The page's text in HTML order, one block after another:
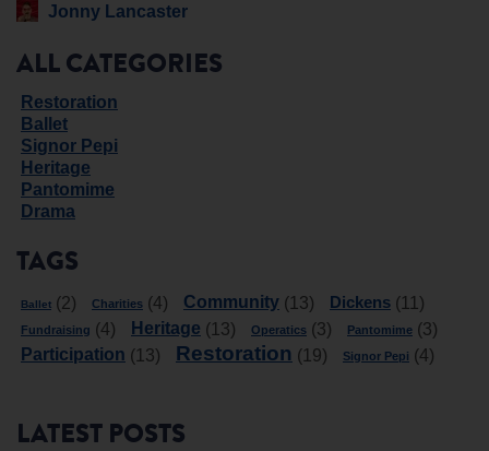
Jonny Lancaster
ALL CATEGORIES
Restoration
Ballet
Signor Pepi
Heritage
Pantomime
Drama
TAGS
Ballet (2) Charities (4) Community (13) Dickens (11)
Fundraising (4) Heritage (13) Operatics (3) Pantomime (3)
Participation (13) Restoration (19) Signor Pepi (4)
LATEST POSTS